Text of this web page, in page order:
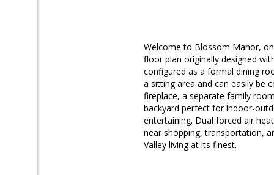
Welcome to Blossom Manor,
floor plan originally designed
configured as a formal dining
a sitting area and can easily be
fireplace, a separate family
backyard perfect for indoor-
entertaining. Dual forced air
near shopping, transportation,
Valley living at its finest.